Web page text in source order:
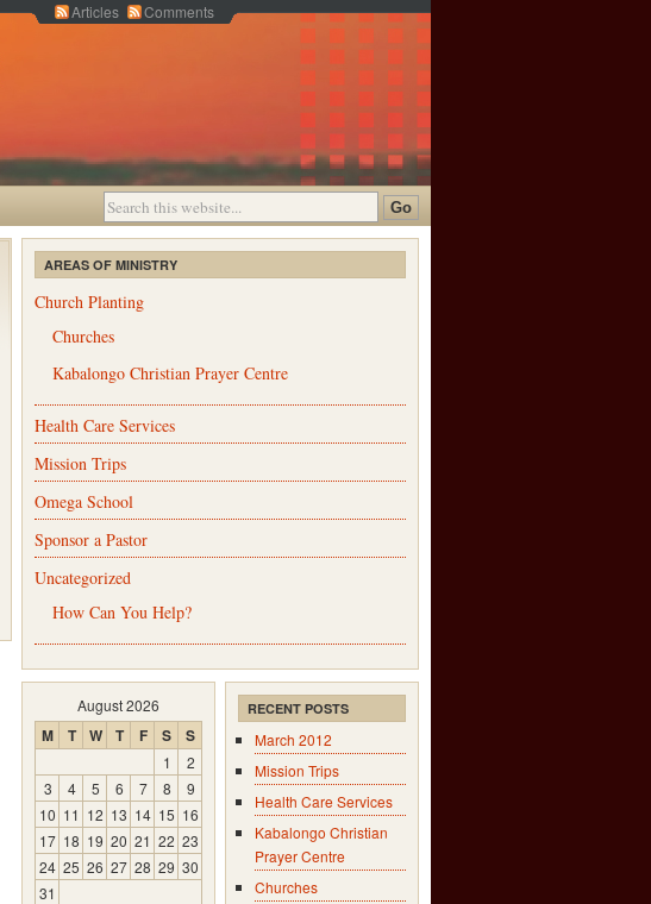
Articles Comments
AREAS OF MINISTRY
Church Planting
Churches
Kabalongo Christian Prayer Centre
Health Care Services
Mission Trips
Omega School
Sponsor a Pastor
Uncategorized
How Can You Help?
August 2026
M T W T F S S
1
2
3
4 5 6 7 8
9
10 11 12 13 14 15 16
17 18 19 20 21 22 23
24 25 26 27 28 29 30
31
RECENT POSTS
March 2012
Mission Trips
Health Care Services
Kabalongo Christian
Prayer Centre
Churches